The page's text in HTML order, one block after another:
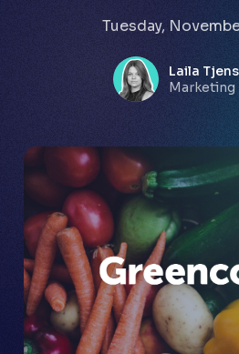
Tuesday,
Laila
Marketing